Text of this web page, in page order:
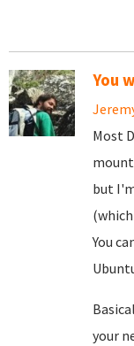
You
Most
mount
but
You
your